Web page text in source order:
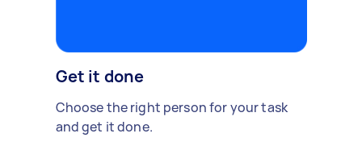
Get it done
Choose the right person for your task
and get it done.